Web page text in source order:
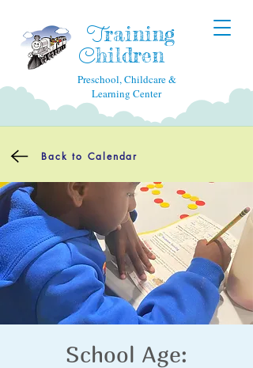
Training
Children
Preschool, Childcare &
Learning Center
Back to Calendar
School Age: